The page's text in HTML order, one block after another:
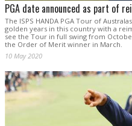
PGA date announced as part of
The ISPS HANDA PGA Tour of
golden years in this country with a
see the Tour in full swing from
the Order of Merit winner in March.
10 May 2020